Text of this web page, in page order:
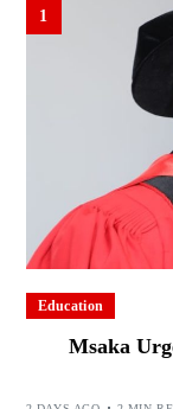
1
Education
Msaka